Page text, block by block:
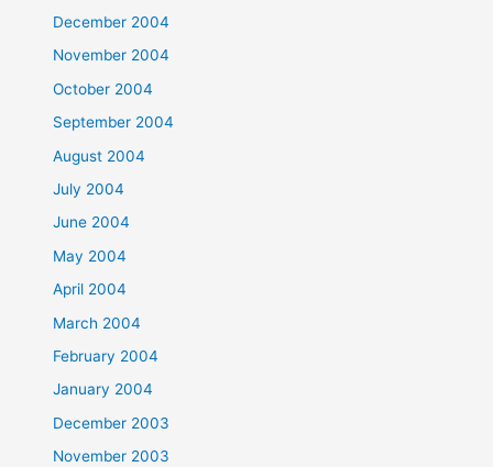
December 2004
November 2004
October 2004
September 2004
August 2004
July 2004
June 2004
May 2004
April 2004
March 2004
February 2004
January 2004
December 2003
November 2003